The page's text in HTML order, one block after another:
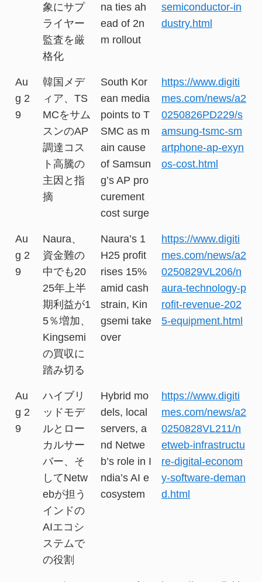
象にサプ
ライヤー
監査を厳
格化
na ties ah
ead of 2n
m rollout
semiconductor-in
dustry.html
Au
g 2
9
韓国メデ
ィア、TS
MCをサム
スンのAP
調達コス
ト高騰の
主因と指
摘
South Kor
ean media
points to T
SMC as m
ain cause
of Samsun
g’s AP pro
curement
cost surge
https://www.digiti
mes.com/news/a2
0250826PD229/s
amsung-tsmc-sm
artphone-ap-exyn
os-cost.html
Au
g 2
9
Naura、
資金難の
中でも20
25年上半
期利益が1
5％増加、
Kingsemi
の買収に
踏み切る
Naura’s 1
H25 profit
rises 15%
amid cash
strain, Kin
gsemi take
over
https://www.digiti
mes.com/news/a2
0250829VL206/n
aura-technology-p
rofit-revenue-202
5-equipment.html
Au
g 2
9
ハイブリ
ッドモデ
ルとロー
カルサー
バー、そ
してNetw
ebが担う
インドの
AIエコシ
ステムで
の役割
Hybrid mo
dels, local
servers, a
nd Netwe
b’s role in I
ndia’s AI e
cosystem
https://www.digiti
mes.com/news/a2
0250828VL211/n
etweb-infrastructu
re-digital-econom
y-software-deman
d.html